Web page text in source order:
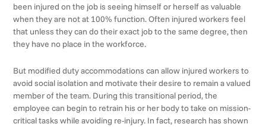
been injured on the job is seeing himself or herself as valuable
when they are not at 100% function. Often injured workers feel
that unless they can do their exact job to the same degree, then
they have no place in the workforce.
But modified duty accommodations can allow injured workers to
avoid social isolation and motivate their desire to remain a valued
member of the team. During this transitional period, the
employee can begin to retrain his or her body to take on mission-
critical tasks while avoiding re-injury. In fact, research has shown